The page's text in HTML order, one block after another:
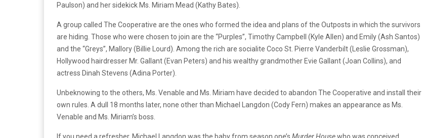
Paulson) and her sidekick Ms. Miriam Mead (Kathy Bates).
A group called The Cooperative are the ones who formed the idea and plans of the Outposts in which the survivors
are hiding. Those who were chosen to join are the “Purples”, Timothy Campbell (Kyle Allen) and Emily (Ash Santos)
and the “Greys”, Mallory (Billie Lourd). Among the rich are socialite Coco St. Pierre Vanderbilt (Leslie Grossman),
Hollywood hairdresser Mr. Gallant (Evan Peters) and his wealthy grandmother Evie Gallant (Joan Collins), and
actress Dinah Stevens (Adina Porter).
Unbeknowing to the others, Ms. Venable and Ms. Miriam have decided to abandon The Cooperative and install their
own rules. A dull 18 months later, none other than Michael Langdon (Cody Fern) makes an appearance as Ms.
Venable and Ms. Miriam’s boss.
If you need a refresher, Michael Langdon was the baby from season one’s Murder Housewho was conceived